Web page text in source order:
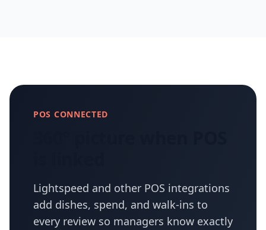
POS CONNECTED
Lightspeed and other POS integrations
add dishes, spend, and walk-ins to
every review so managers know exactly